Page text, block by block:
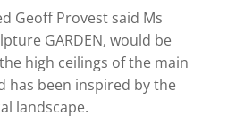
Geoff Provest said Ms
GARDEN, would be
high ceilings of the main
has been inspired by the
landscape.